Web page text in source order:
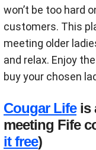
won’t be too hard
customers. This
meeting older
and relax. Enjoy
buy your chosen
Cougar Lifeis
meeting Fife
it free)